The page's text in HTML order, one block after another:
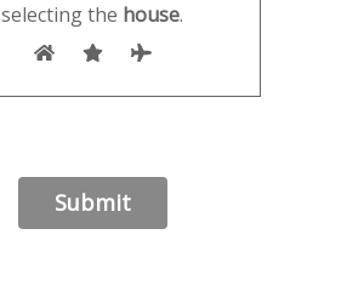
selecting the house.